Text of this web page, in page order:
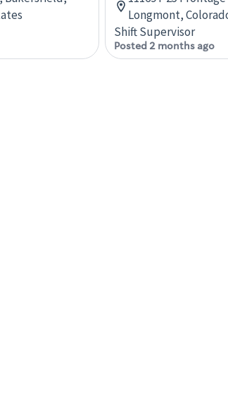
Longmont,
Shift Supervisor
Posted 2 months ago